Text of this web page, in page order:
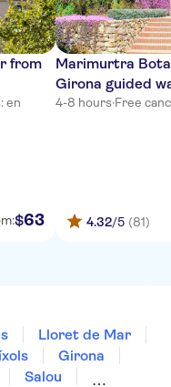
from
en
$63
Marimurtra
Girona guided
4-8 hours·Free
4.32/5 (81)
Lloret de Mar
Girona
Salou